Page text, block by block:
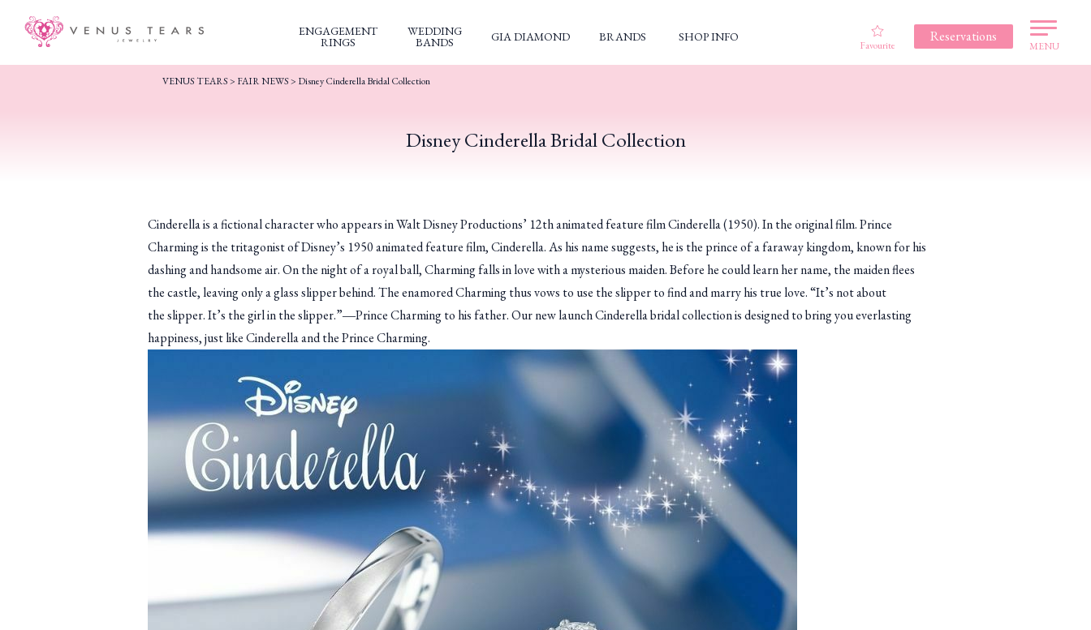
ENGAGEMENT
RINGS
WEDDING
BANDS GIA DIAMOND BRANDS SHOP INFO
Favourite
Reservations
MENU
VENUS TEARS> FAIR NEWS> Disney Cinderella Bridal Collection
Disney Cinderella Bridal Collection
Cinderella is a fictional character who appears in Walt Disney Productions’ 12th animated feature filmCinderella(1950). In the original film. Prince
Charming is the tritagonist of Disney’s 1950 animated feature film,Cinderella. As his name suggests, he is the prince of a faraway kingdom, known for his
dashing and handsome air. On the night of a royal ball, Charming falls in love with a mysterious maiden. Before he could learn her name, the maiden flees
the castle, leaving only a glass slipper behind. The enamored Charming thus vows to use the slipper to find and marry his true love. “It’s not about
the slipper. It’s the girl in the slipper.”―Prince Charming to his father. Our new launch Cinderella bridal collection is designed to bring you everlasting
happiness, just like Cinderella and the Prince Charming.